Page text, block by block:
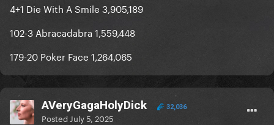
4+1 Die With A Smile 3,905,189
102-3 Abracadabra 1,559,448
179-20 Poker Face 1,264,065
AVeryGagaHolyDick 32,036
Posted July 5, 2025